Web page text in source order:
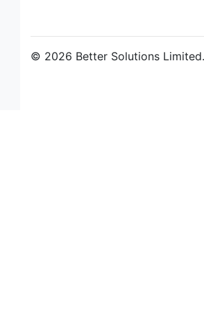
© 2026 Better Solutions Limited.